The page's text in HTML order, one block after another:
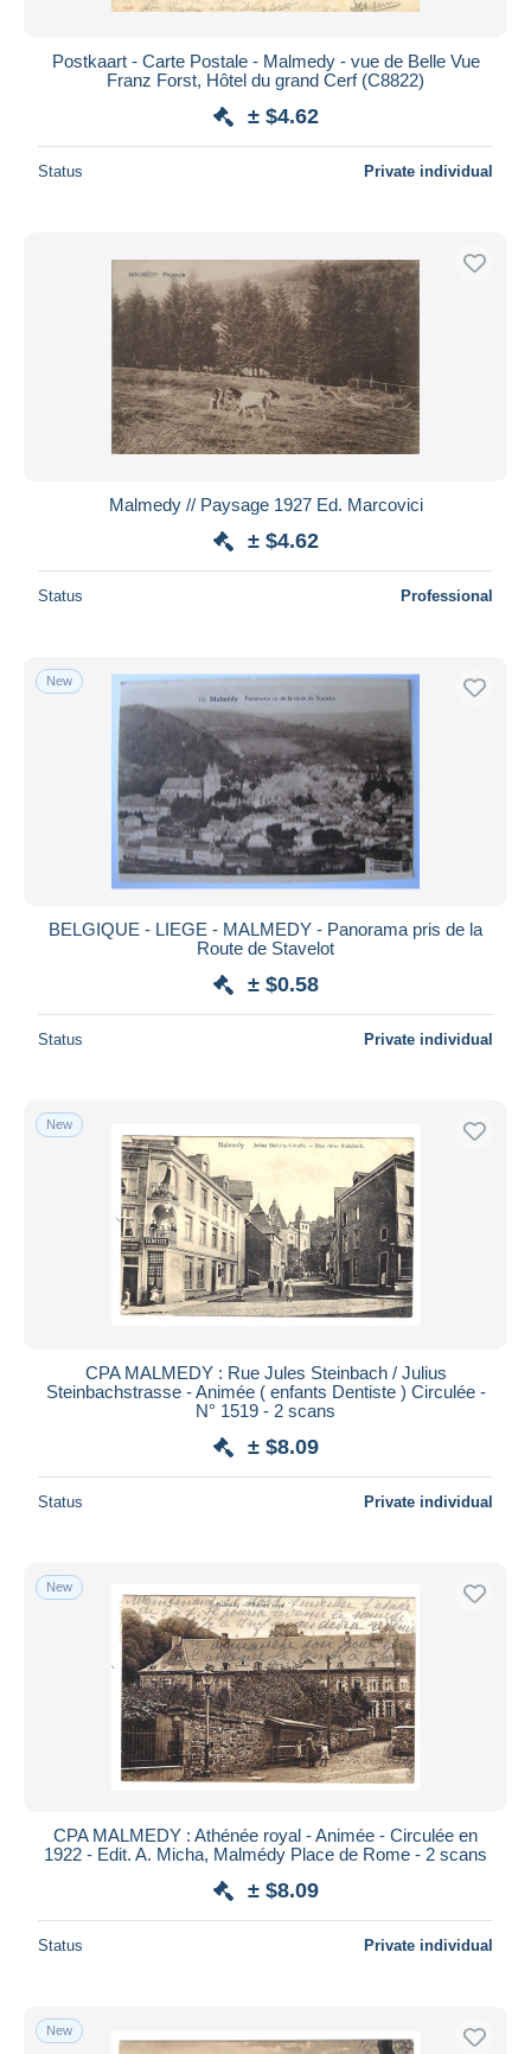
Postkaart - Carte Postale - Malmedy - vue de Belle Vue
Franz Forst, Hôtel du grand Cerf (C8822)
± $4.62
Status Private individual
Malmedy // Paysage 1927 Ed. Marcovici
± $4.62
Status Professional
New
BELGIQUE - LIEGE - MALMEDY - Panorama pris de la
Route de Stavelot
± $0.58
Status Private individual
New
CPA MALMEDY : Rue Jules Steinbach / Julius
Steinbachstrasse - Animée ( enfants Dentiste ) Circulée -
N° 1519 - 2 scans
± $8.09
Status Private individual
New
CPA MALMEDY : Athénée royal - Animée - Circulée en
1922 - Edit. A. Micha, Malmédy Place de Rome - 2 scans
± $8.09
Status Private individual
New